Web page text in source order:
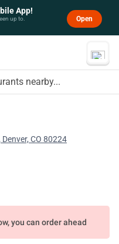
App!
up to. Open
nearby...
CO 80224
you can order ahead